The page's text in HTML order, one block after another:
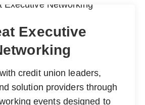
Executive
credit union leaders,
solution providers through
events designed to